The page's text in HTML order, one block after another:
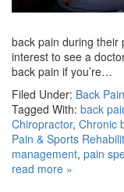
back pain during their
interest to see a
back pain if you’re…
Filed Under: Back Pain
Tagged With: back
Chiropractor, Chronic
Pain & Sports
management, pain
read more »